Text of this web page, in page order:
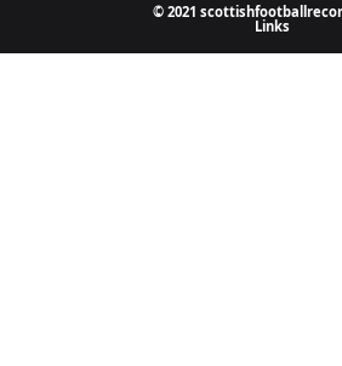
© 2021
Links